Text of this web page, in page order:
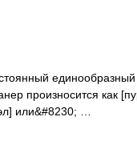
единообразный
произносится как
или&#8230; …